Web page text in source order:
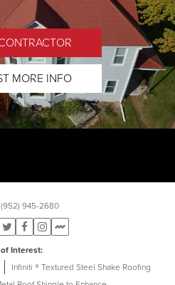
MORE INFO
(952) 945-2680
Interest
Infiniti ® Textured Steel Shake Roofing